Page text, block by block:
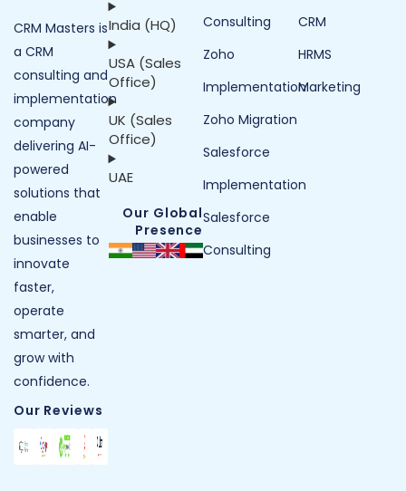
CRM Masters is
a CRM
consulting and
implementation
company
delivering AI-
powered
solutions that
enable
businesses to
innovate
faster,
operate
smarter, and
grow with
confidence.
Our Reviews
India (HQ)
USA (Sales
Office)
UK (Sales
Office)
UAE
Our Global
Presence
Consulting
Zoho
Implementation
Zoho Migration
Salesforce
Implementation
Salesforce
Consulting
CRM
HRMS
Marketing